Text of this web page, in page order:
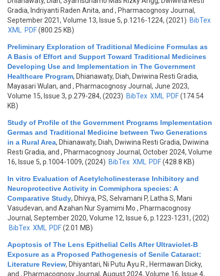
Gradia, Indriyanti Raden Anita, and , Pharmacognosy Journal,
September 2021, Volume 13, Issue 5, p.1216-1224, (2021) BibTex
XML
PDF(800.25 KB)
Preliminary Exploration of Traditional Medicine Formulas as
A Basis of Effort and Support Toward Traditional Medicines
Developing Use and Implementation in The Government
Healthcare Program, Dhianawaty, Diah, Dwiwina Resti Gradia,
Mayasari Wulan, and , Pharmacognosy Journal, June 2023,
Volume 15, Issue 3, p.279-284, (2023) BibTex XML PDF(174.54
KB)
Study of Profile of the Government Programs Implementation
Germas and Traditional Medicine between Two Generations
in a Rural Area, Dhianawaty, Diah, Dwiwina Resti Gradia, Dwiwina
Resti Gradia, and , Pharmacognosy Journal, October 2024, Volume
16, Issue 5, p.1004-1009, (2024) BibTex XML PDF(428.8 KB)
In vitro Evaluation of Acetylcholinesterase Inhibitory and
Neuroprotective Activity in Commiphora species: A
Comparative Study, Dhivya, PS, Selvamani P, Latha S, Mani
Vasudevan, and Azahan Nur Syamimi Mo , Pharmacognosy
Journal, September 2020, Volume 12, Issue 6, p.1223-1231, (202)
BibTex XML PDF(2.01 MB)
Apoptosis of The Lens Epithelial Cells After Ultraviolet-B
Exposure as a Proposed Pathogenesis of Senile Cataract:
Literature Review, Dhiyantari, Ni Putu Ayu R., Hermawan Dicky,
and , Pharmacognosy Journal, August 2024, Volume 16, Issue 4,